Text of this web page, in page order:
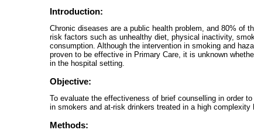
Introduction:
Chronic diseases are a public health problem, and 80% of
risk factors such as unhealthy diet, physical inactivity,
consumption. Although the intervention in smoking and
proven to be effective in Primary Care, it is unknown
in the hospital setting.
Objective:
To evaluate the effectiveness of brief counselling in order
in smokers and at-risk drinkers treated in a high complexity
Methods: